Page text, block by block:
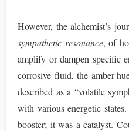
However, the alchemist’s
sympathetic resonance, of
amplify or dampen specific
corrosive fluid, the amber-
described as a “volatile
with various energetic
booster; it was a catalyst.